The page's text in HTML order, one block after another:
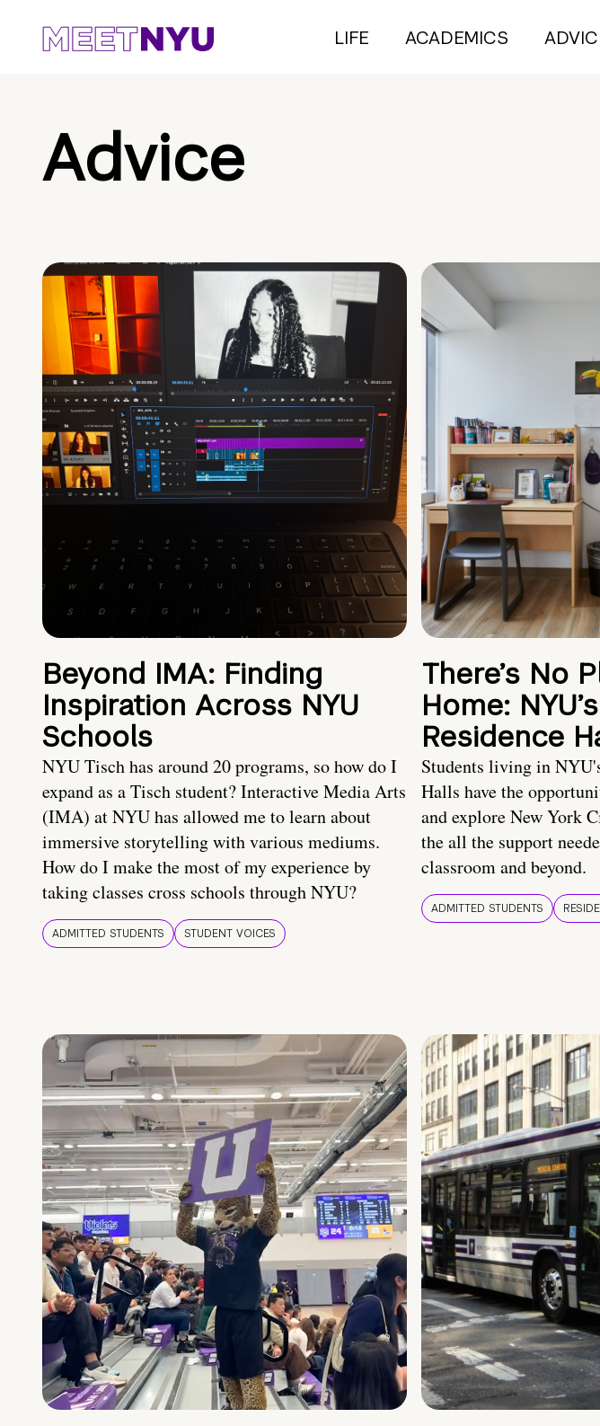
LIFE ACADEMICS
Advice
Beyond IMA: Finding
Inspiration Across NYU
Schools
NYU Tisch has around 20 programs, so how do I
expand as a Tisch student? Interactive Media Arts
(IMA) at NYU has allowed me to learn about
immersive storytelling with various mediums.
How do I make the most of my experience by
taking classes cross schools through NYU?
ADMITTED STUDENTS STUDENT VOICES
There’s No
Home:
Residence
Students living in
Halls have the
and explore New York
the all the support
classroom and beyond.
ADMITTED STUDENTS